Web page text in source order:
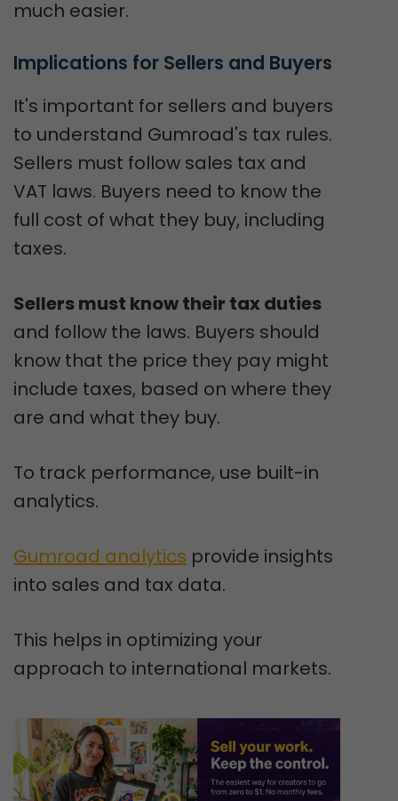
much easier.
Implications for Sellers and Buyers
It's important for sellers and buyers
to understand Gumroad's tax rules.
Sellers must follow sales tax and
VAT laws. Buyers need to know the
full cost of what they buy, including
taxes.
Sellers must know their tax duties
and follow the laws. Buyers should
know that the price they pay might
include taxes, based on where they
are and what they buy.
To track performance, use built-in
analytics.
Gumroad analytics provide insights
into sales and tax data.
This helps in optimizing your
approach to international markets.